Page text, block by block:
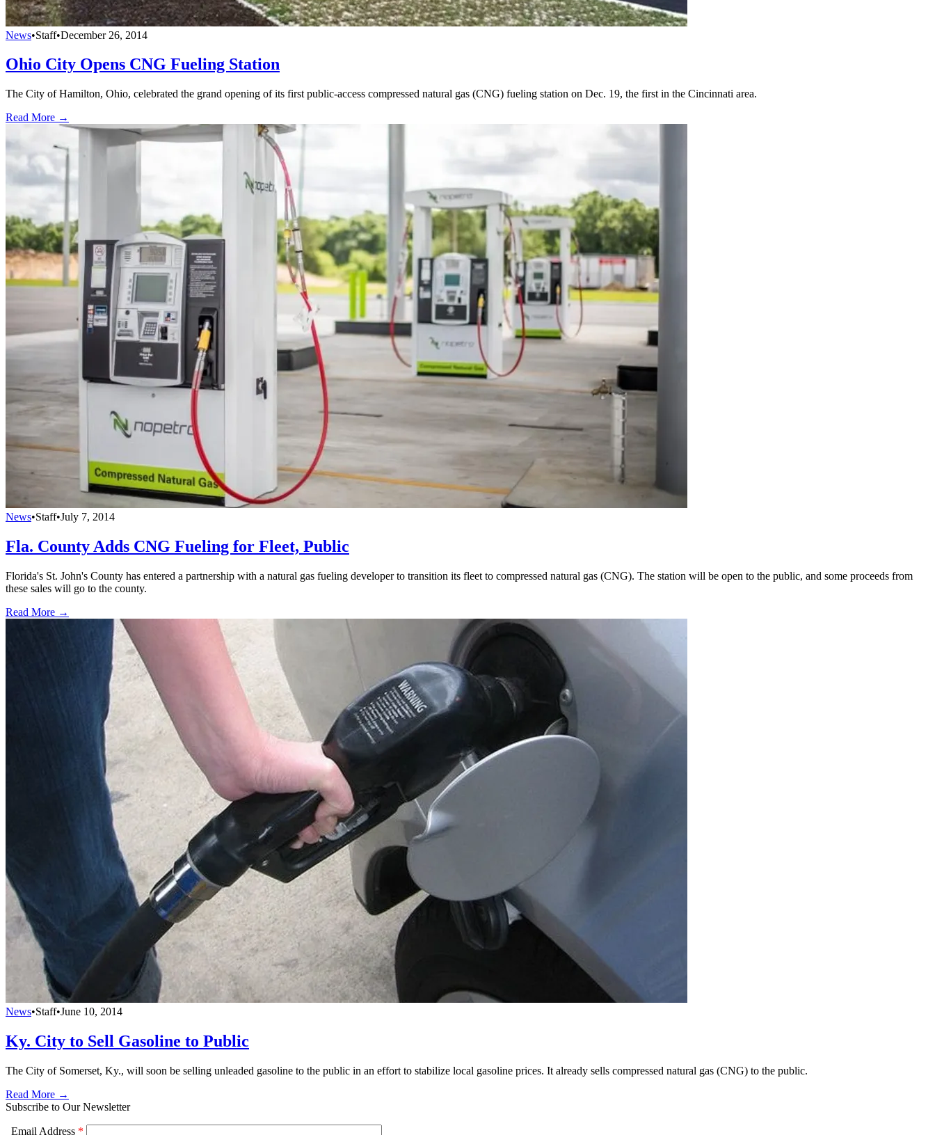
News•Staff•December 26, 2014
Ohio City Opens CNG Fueling Station
The City of Hamilton, Ohio, celebrated the grand opening of its first public-access compressed natural gas (CNG) fueling station on Dec. 19, the first in the Cincinnati area.
Read More →
News•Staff•July 7, 2014
Fla. County Adds CNG Fueling for Fleet, Public
Florida's St. John's County has entered a partnership with a natural gas fueling developer to transition its fleet to compressed natural gas (CNG). The station will be open to the public, and some proceeds from
these sales will go to the county.
Read More →
News•Staff•June 10, 2014
Ky. City to Sell Gasoline to Public
The City of Somerset, Ky., will soon be selling unleaded gasoline to the public in an effort to stabilize local gasoline prices. It already sells compressed natural gas (CNG) to the public.
Read More →
Subscribe to Our Newsletter